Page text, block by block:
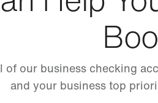
of our business checking
and your business top